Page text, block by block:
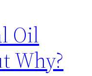
Oil
Why?